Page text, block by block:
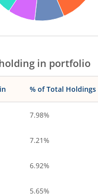
chart.
in portfolio
% of Total Holdings
7.98%
7.21%
6.92%
5.65%